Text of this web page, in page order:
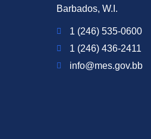
Barbados, W.I.
1 (246) 535-0600
1 (246) 436-2411
info@mes.gov.bb